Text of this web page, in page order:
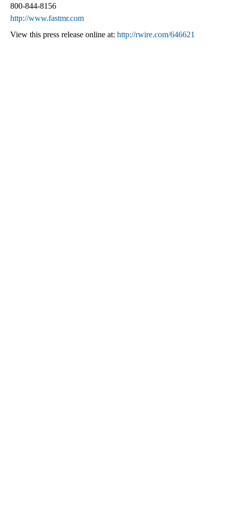
800-844-8156
http://www.fastmr.com
View this press release online at: http://rwire.com/646621